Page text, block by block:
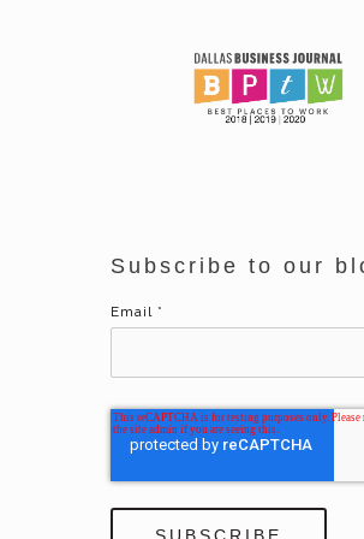
Subscribe to our
Email *